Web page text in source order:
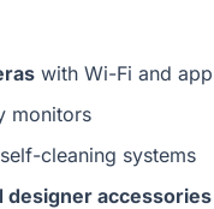
with Wi-Fi and
monitors
cleaning systems
designer accessories